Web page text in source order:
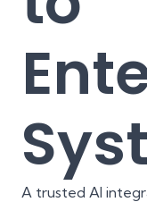
A trusted AI